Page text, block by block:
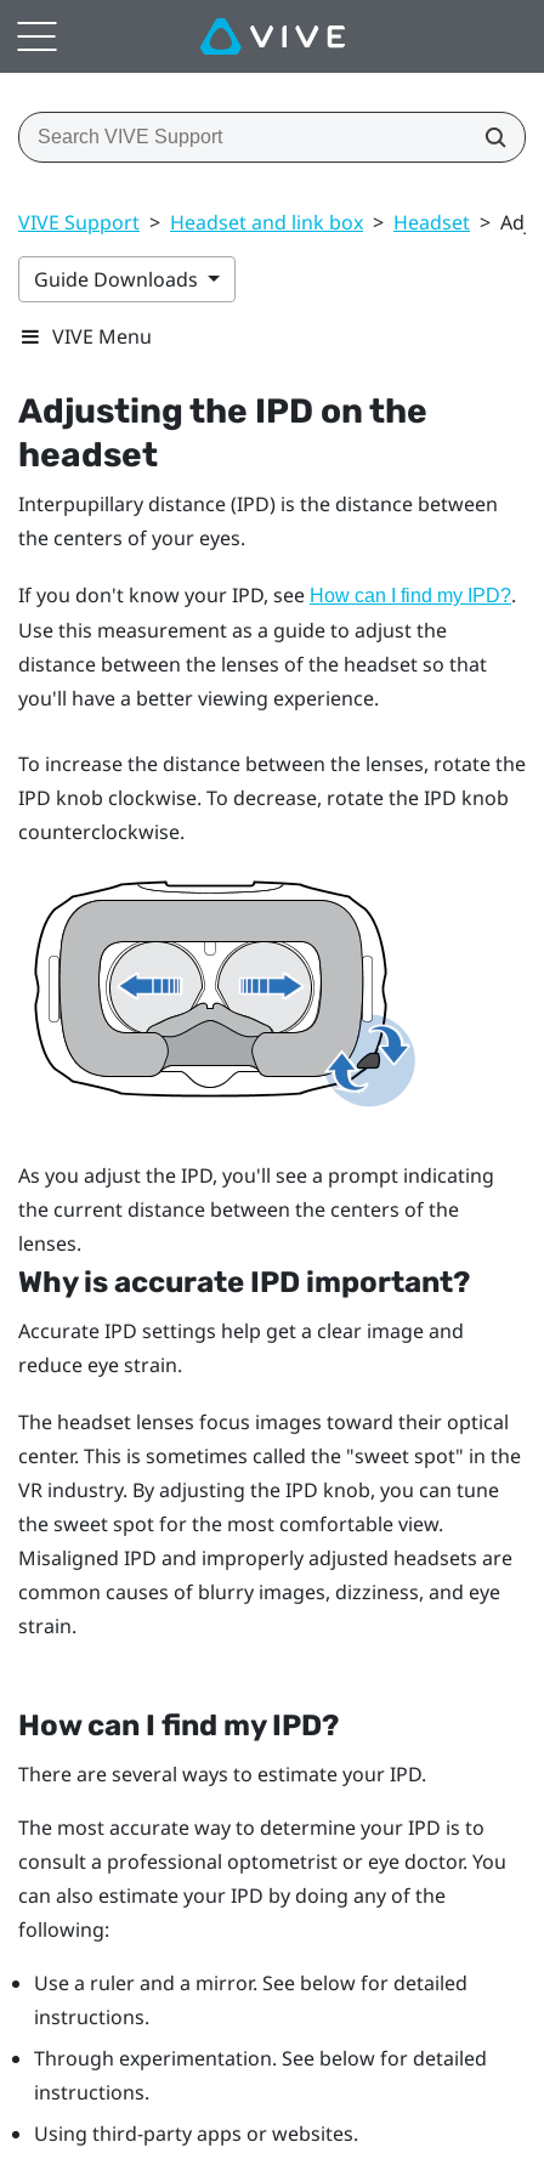
VIVE Support > Headset and link box > Headset >
Guide Downloads
VIVE Menu
Adjusting the IPD on the
headset
Interpupillary distance (IPD) is the distance between
the centers of your eyes.
If you don't know your IPD, see How can I find my IPD?.
Use this measurement as a guide to adjust the
distance between the lenses of the headset so that
you'll have a better viewing experience.
To increase the distance between the lenses, rotate the
IPD knob clockwise. To decrease, rotate the IPD knob
counterclockwise.
As you adjust the IPD, you'll see a prompt indicating
the current distance between the centers of the
lenses.
Why is accurate IPD important?
Accurate IPD settings help get a clear image and
reduce eye strain.
The headset lenses focus images toward their optical
center. This is sometimes called the "‍sweet spot"‍ in the
VR industry. By adjusting the IPD knob, you can tune
the sweet spot for the most comfortable view.
Misaligned IPD and improperly adjusted headsets are
common causes of blurry images, dizziness, and eye
strain.
How can I find my IPD?
There are several ways to estimate your IPD.
The most accurate way to determine your IPD is to
consult a professional optometrist or eye doctor. You
can also estimate your IPD by doing any of the
following:
Use a ruler and a mirror. See below for detailed
instructions.
Through experimentation. See below for detailed
instructions.
Using third-party apps or websites.